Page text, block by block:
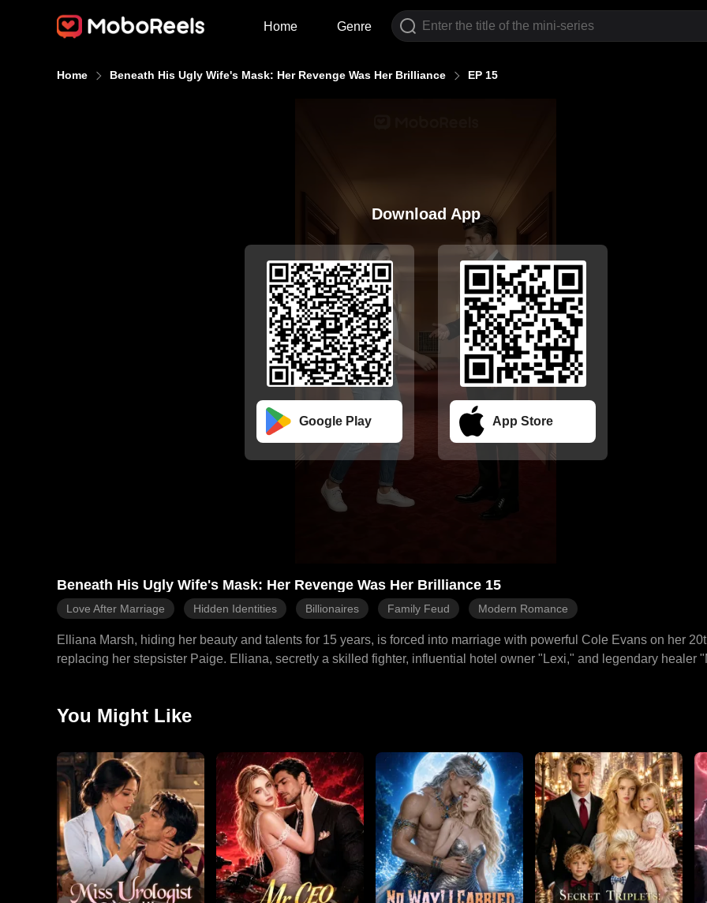
Home Genre
Home Beneath His Ugly Wife's Mask: Her Revenge Was Her Brilliance EP 15
Download App
Google Play App Store
Beneath His Ugly Wife's Mask: Her Revenge Was Her Brilliance 15
Love After Marriage Hidden Identities Billionaires Family Feud Modern Romance
Elliana Marsh, hiding her beauty and talents for 15 years, is forced into marriage with powerful Cole Evans on her
replacing her stepsister Paige. Elliana, secretly a skilled fighter, influential hotel owner "Lexi," and legendary healer
hidden depths, pursues her romantically, unaware of her secret identities. Despite his growing affection, Elliana
Carman's goddaughter, plans a new public setup for Elliana.
You Might Like